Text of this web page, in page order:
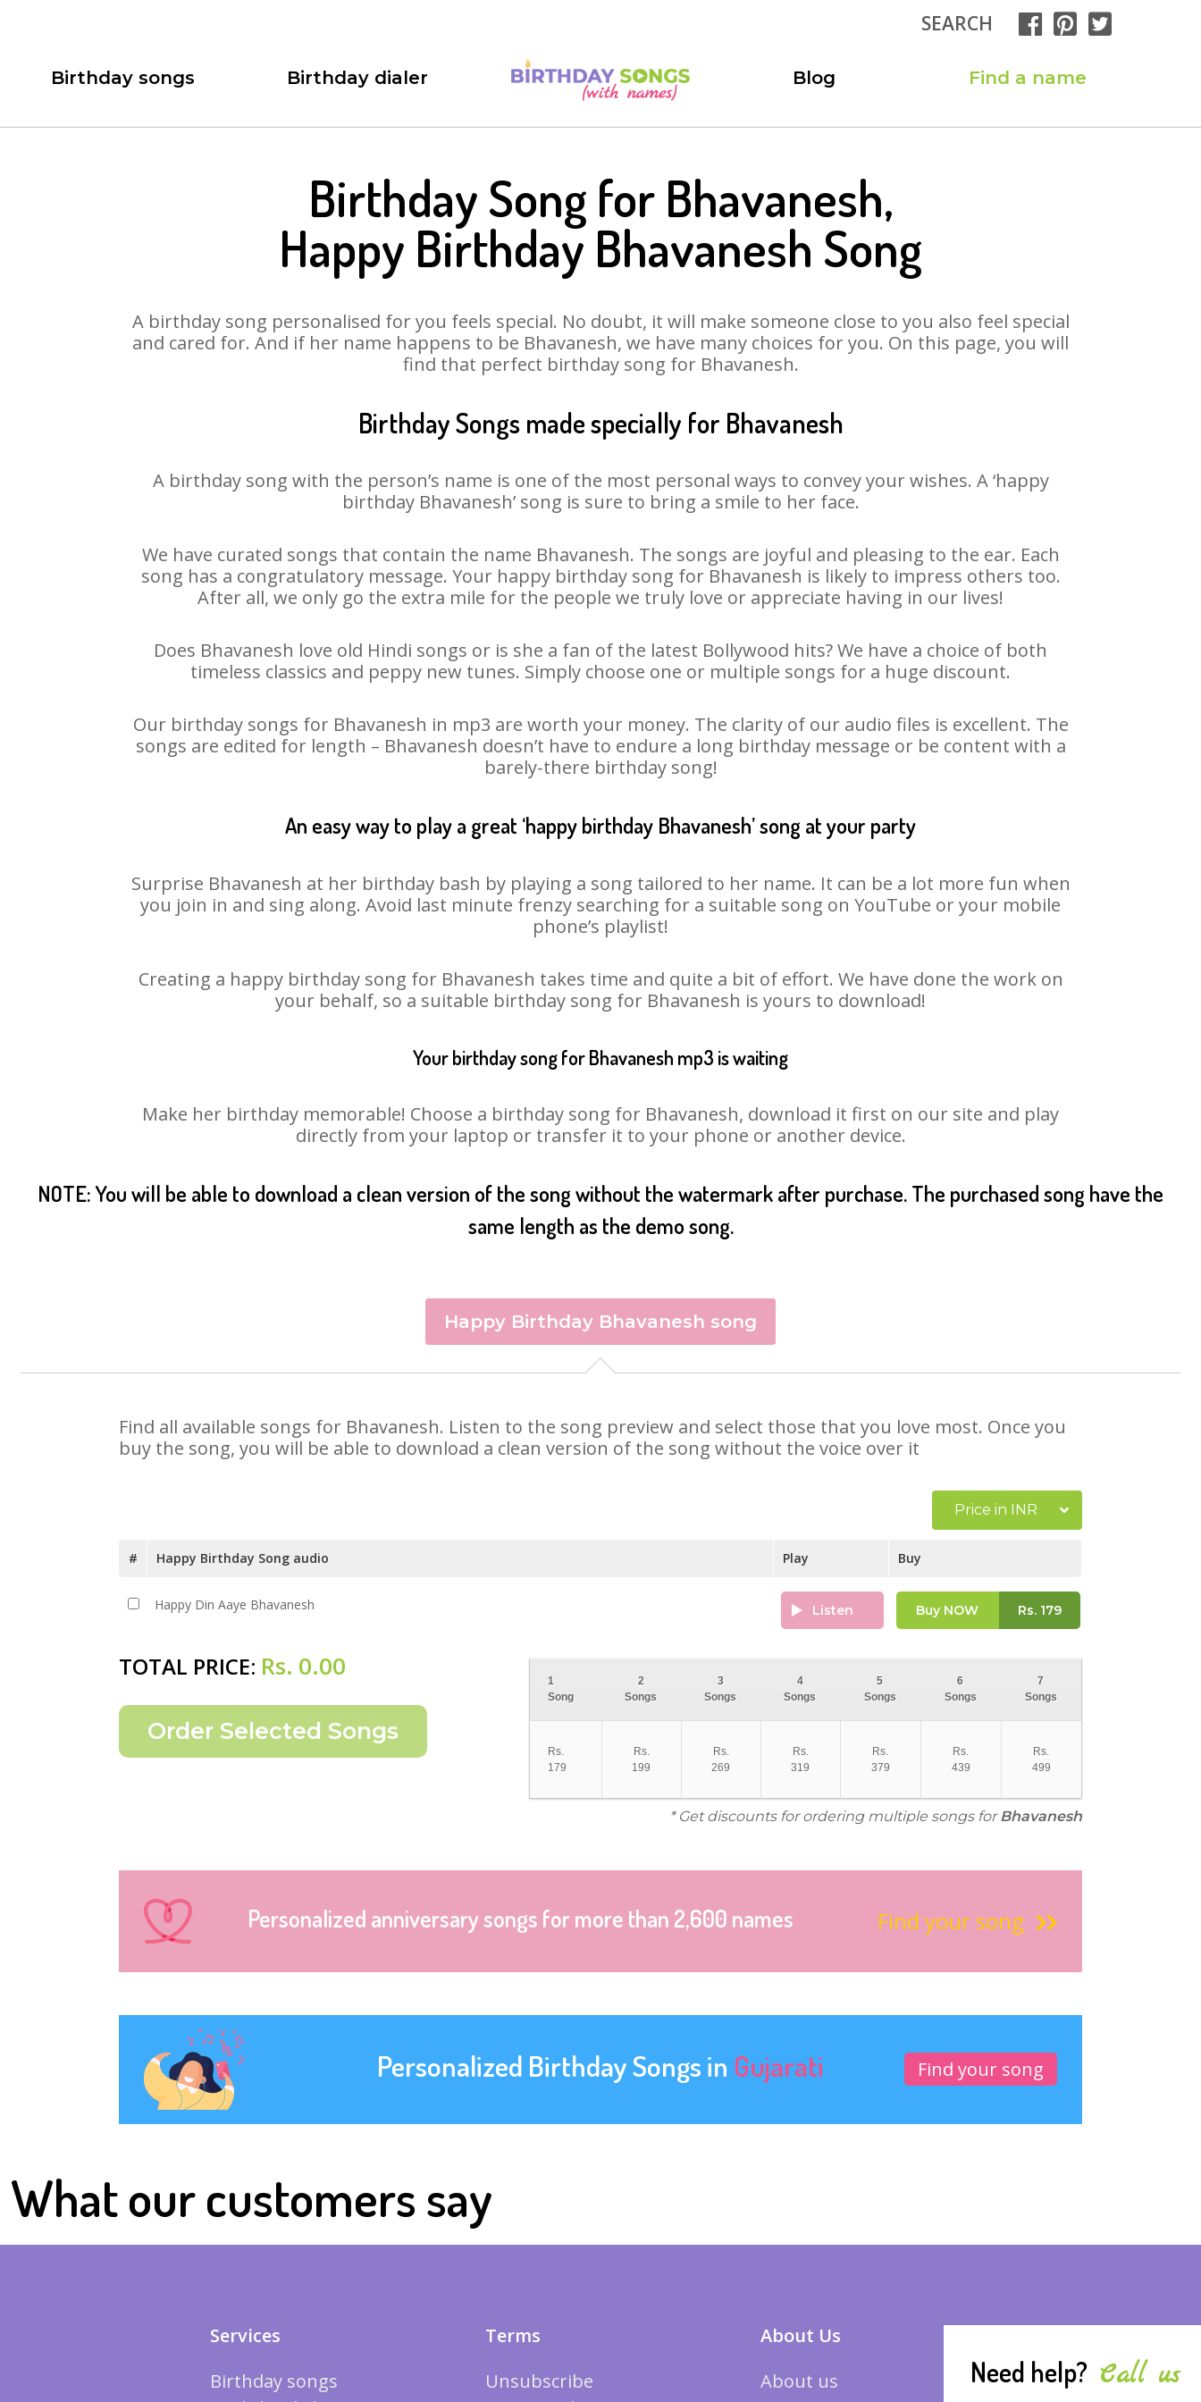
SEARCH
Birthday songs Birthday dialer Blog Find a name
Birthday Song for Bhavanesh,
Happy Birthday Bhavanesh Song
A birthday song personalised for you feels special. No doubt, it will make someone close to you also feel special
and cared for. And if her name happens to be Bhavanesh, we have many choices for you. On this page, you will
find that perfect birthday song for Bhavanesh.
Birthday Songs made specially for Bhavanesh
A birthday song with the person’s name is one of the most personal ways to convey your wishes. A ‘happy
birthday Bhavanesh’ song is sure to bring a smile to her face.
We have curated songs that contain the name Bhavanesh. The songs are joyful and pleasing to the ear. Each
song has a congratulatory message. Your happy birthday song for Bhavanesh is likely to impress others too.
After all, we only go the extra mile for the people we truly love or appreciate having in our lives!
Does Bhavanesh love old Hindi songs or is she a fan of the latest Bollywood hits? We have a choice of both
timeless classics and peppy new tunes. Simply choose one or multiple songs for a huge discount.
Our birthday songs for Bhavanesh in mp3 are worth your money. The clarity of our audio files is excellent. The
songs are edited for length – Bhavanesh doesn’t have to endure a long birthday message or be content with a
barely-there birthday song!
An easy way to play a great ‘happy birthday Bhavanesh’ song at your party
Surprise Bhavanesh at her birthday bash by playing a song tailored to her name. It can be a lot more fun when
you join in and sing along. Avoid last minute frenzy searching for a suitable song on YouTube or your mobile
phone’s playlist!
Creating a happy birthday song for Bhavanesh takes time and quite a bit of effort. We have done the work on
your behalf, so a suitable birthday song for Bhavanesh is yours to download!
Your birthday song for Bhavanesh mp3 is waiting
Make her birthday memorable! Choose a birthday song for Bhavanesh, download it first on our site and play
directly from your laptop or transfer it to your phone or another device.
NOTE: You will be able to download a clean version of the song without the watermark after purchase. The purchased song have the
same length as the demo song.
Happy Birthday Bhavanesh song
Find all available songs for Bhavanesh. Listen to the song preview and select those that you love most. Once you
buy the song, you will be able to download a clean version of the song without the voice over it
Price in INR
# Happy Birthday Song audio Play Buy
Happy Din Aaye Bhavanesh Listen Buy NOW Rs.179
TOTAL PRICE: Rs. 0.00
1
Song
2
Songs
3
Songs
4
Songs
5
Songs
6
Songs
7
Songs
Rs.
179
Rs.
199
Rs.
269
Rs.
319
Rs.
379
Rs.
439
Rs.
499
* Get discounts for ordering multiple songs forBhavanesh
Personalized anniversary songs for more than 2,600 names Find your song
Personalized Birthday Songs in Gujarati Find your song
What our customers say
Services
Birthday songs
Terms
Unsubscribe
About Us
About us
Need help? Call us